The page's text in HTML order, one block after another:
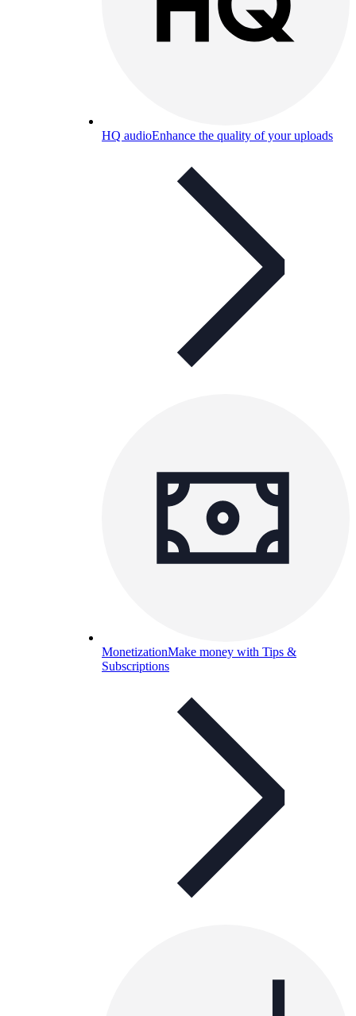
HQ audioEnhance the quality of your uploads
MonetizationMake money with Tips &
Subscriptions